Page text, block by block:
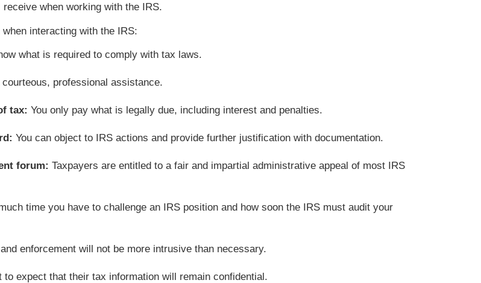
when working with the IRS.
interacting with the IRS:
what is required to comply with tax laws.
professional assistance.
tax: You only pay what is legally due, including interest and penalties.
You can object to IRS actions and provide further justification with documentation.
forum: Taxpayers are entitled to a fair and impartial administrative appeal of most IRS
time you have to challenge an IRS position and how soon the IRS must audit your
enforcement will not be more intrusive than necessary.
to expect that their tax information will remain confidential.